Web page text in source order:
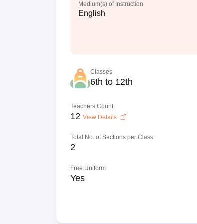
Medium(s) of Instruction
English
Classes
6th to 12th
Teachers Count
12 View Details
Total No. of Sections per Class
2
Free Uniform
Yes